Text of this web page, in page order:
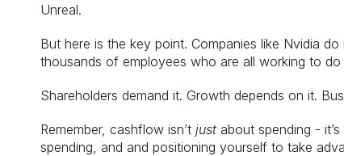
Unreal.
But here is the key point. Companies like Nvidia
thousands of employees who are all working to do
Shareholders demand it. Growth depends on it.
Remember, cashflow isn’t just about spending -
spending, and and positioning yourself to take